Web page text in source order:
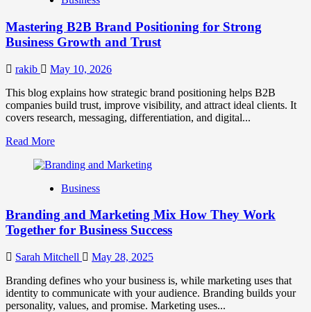
Strategies
for
Market
Success
Mastering B2B Brand Positioning for Strong
Business Growth and Trust
rakib
May 10, 2026
This blog explains how strategic brand positioning helps B2B
companies build trust, improve visibility, and attract ideal clients. It
covers research, messaging, differentiation, and digital...
Read MoreRead
about
B2B
Positioning
for
Business
Growth
and
Trust
Business
Branding and Marketing Mix How They Work
Together for Business Success
Sarah Mitchell
May 28, 2025
Branding defines who your business is, while marketing uses that
identity to communicate with your audience. Branding builds your
personality, values, and promise. Marketing uses...